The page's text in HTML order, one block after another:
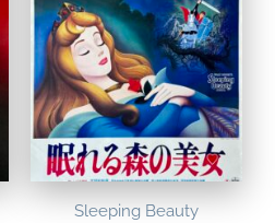
Sleeping Beauty